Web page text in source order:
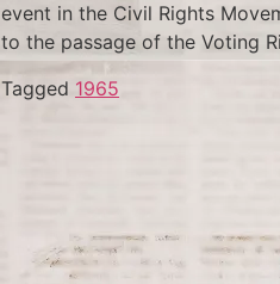
event in the Civil Rights
to the passage of the Voting
Tagged 1965